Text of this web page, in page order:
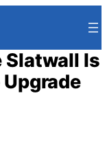
Slatwall Is